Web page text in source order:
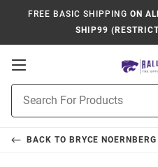
FREE BASIC SHIPPING ON
SHIP99
Open
Navigation
Search
BACK TO BRYCE NOERNBERG